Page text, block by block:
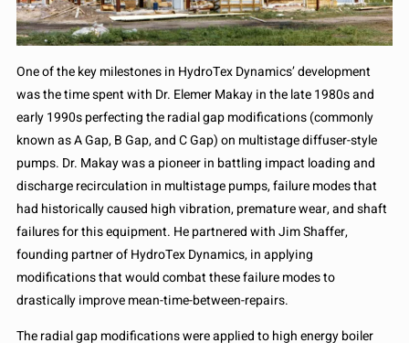
One of the key milestones in HydroTex Dynamics’ development
was the time spent with Dr. Elemer Makay in the late 1980s and
early 1990s perfecting the radial gap modifications (commonly
known as A Gap, B Gap, and C Gap) on multistage diffuser-style
pumps. Dr. Makay was a pioneer in battling impact loading and
discharge recirculation in multistage pumps, failure modes that
had historically caused high vibration, premature wear, and shaft
failures for this equipment. He partnered with Jim Shaffer,
founding partner of HydroTex Dynamics, in applying
modifications that would combat these failure modes to
drastically improve mean-time-between-repairs.
The radial gap modifications were applied to high energy boiler